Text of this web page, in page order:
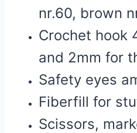
nr.60, brown
Crochet hook
and 2mm for
Safety eyes
Fiberfill for
Scissors,